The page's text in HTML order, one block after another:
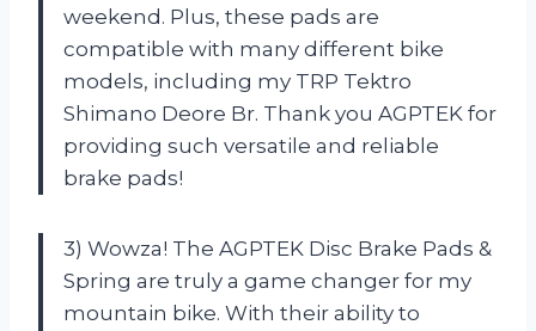
weekend. Plus, these pads are
compatible with many different bike
models, including my TRP Tektro
Shimano Deore Br. Thank you AGPTEK for
providing such versatile and reliable
brake pads!
3) Wowza! The AGPTEK Disc Brake Pads &
Spring are truly a game changer for my
mountain bike. With their ability to